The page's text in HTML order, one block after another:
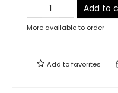
Add to
More available to order
Add tofavorites